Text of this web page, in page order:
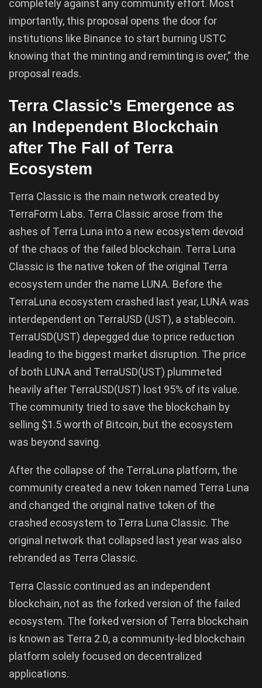
completely against any community effort. Most
importantly, this proposal opens the door for
institutions like Binance to start burning USTC
knowing that the minting and reminting is over,” the
proposal reads.
Terra Classic’s Emergence as
an Independent Blockchain
after The Fall of Terra
Ecosystem
Terra Classic is the main network created by
TerraForm Labs. Terra Classic arose from the
ashes of Terra Luna into a new ecosystem devoid
of the chaos of the failed blockchain. Terra Luna
Classic is the native token of the original Terra
ecosystem under the name LUNA. Before the
TerraLuna ecosystem crashed last year, LUNA was
interdependent on TerraUSD (UST), a stablecoin.
TerraUSD(UST) depegged due to price reduction
leading to the biggest market disruption. The price
of both LUNA and TerraUSD(UST) plummeted
heavily after TerraUSD(UST) lost 95% of its value.
The community tried to save the blockchain by
selling $1.5 worth of Bitcoin, but the ecosystem
was beyond saving.
After the collapse of the TerraLuna platform, the
community created a new token named Terra Luna
and changed the original native token of the
crashed ecosystem to Terra Luna Classic. The
original network that collapsed last year was also
rebranded as Terra Classic.
Terra Classic continued as an independent
blockchain, not as the forked version of the failed
ecosystem. The forked version of Terra blockchain
is known as Terra 2.0, a community-led blockchain
platform solely focused on decentralized
applications.